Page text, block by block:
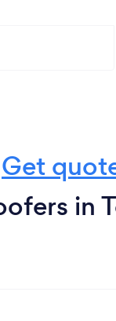
Get
in